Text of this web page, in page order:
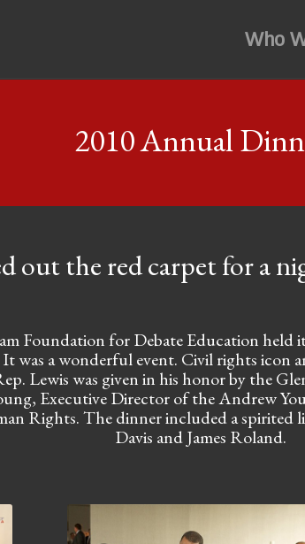
Who
2010 Annual
out the red carpet for a
Foundation for Debate Education held
was a wonderful event. Civil rights icon
Lewis was given in his honor by the
Executive Director of the Andrew
Rights. The dinner included a spirited
Davis and James Roland.